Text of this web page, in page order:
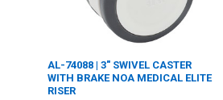
AL-74088 | 3" SWIVEL CASTER
WITH BRAKE NOA MEDICAL ELITE
RISER